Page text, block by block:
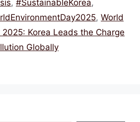
, #SustainableKorea,
, World
Korea Leads the Charge
Globally